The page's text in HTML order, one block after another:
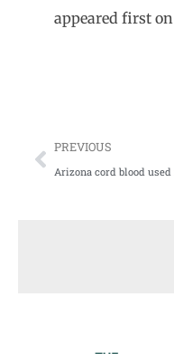
appeared first on
PREVIOUS